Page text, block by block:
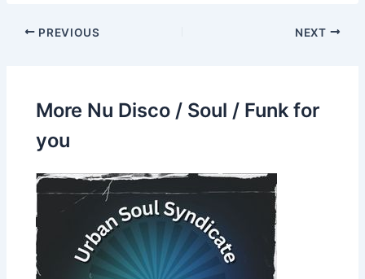
PREVIOUS NEXT
More Nu Disco / Soul / Funk for
you